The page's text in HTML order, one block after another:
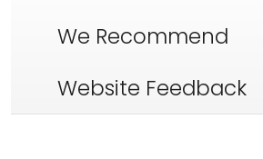
We Recommend
Website Feedback